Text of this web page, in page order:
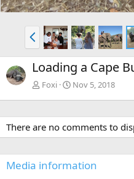
P
r
e
v
Loading a Cape
Foxi Nov 5, 2018
There are no comments to
Media information